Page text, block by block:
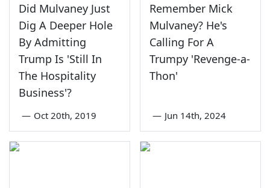
Did Mulvaney Just
Dig A Deeper Hole
By Admitting
Trump Is 'Still In
The Hospitality
Business'?
— Oct 20th, 2019
Remember Mick
Mulvaney? He's
Calling For A
Trumpy 'Revenge-a-
Thon'
— Jun 14th, 2024